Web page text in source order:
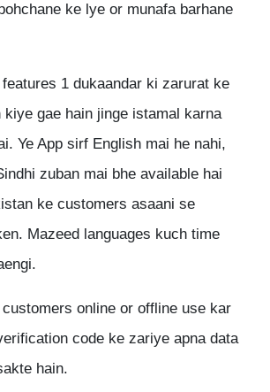
ke lye or munafa barhane
1 dukaandar ki zarurat ke
kiye gae hain jinge istamal karna
Ye App sirf English mai he nahi,
zuban mai bhe available hai
ke customers asaani se
Mazeed languages kuch time
customers online or offline use kar
code ke zariye apna data
hain.